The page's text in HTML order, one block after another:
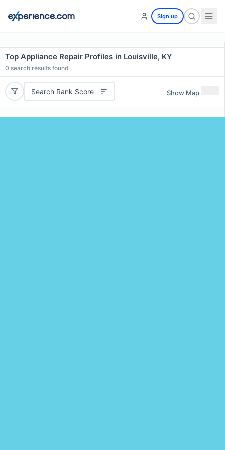
Sign up
Top Appliance Repair Profiles in Louisville, KY
0 search results found
Search Rank Score Show Map